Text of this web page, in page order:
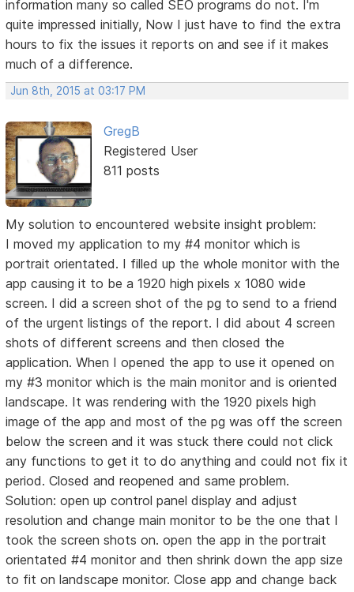
information many so called SEO programs do not. I'm
quite impressed initially, Now I just have to find the extra
hours to fix the issues it reports on and see if it makes
much of a difference.
Jun 8th, 2015 at 03:17 PM
GregB
Registered User
811 posts
My solution to encountered website insight problem:
I moved my application to my #4 monitor which is
portrait orientated. I filled up the whole monitor with the
app causing it to be a 1920 high pixels x 1080 wide
screen. I did a screen shot of the pg to send to a friend
of the urgent listings of the report. I did about 4 screen
shots of different screens and then closed the
application. When I opened the app to use it opened on
my #3 monitor which is the main monitor and is oriented
landscape. It was rendering with the 1920 pixels high
image of the app and most of the pg was off the screen
below the screen and it was stuck there could not click
any functions to get it to do anything and could not fix it
period. Closed and reopened and same problem.
Solution: open up control panel display and adjust
resolution and change main monitor to be the one that I
took the screen shots on. open the app in the portrait
orientated #4 monitor and then shrink down the app size
to fit on landscape monitor. Close app and change back